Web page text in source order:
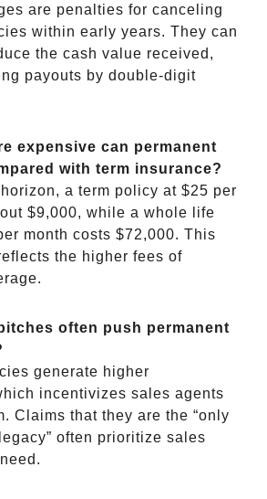
are penalties for canceling
within early years. They can
the cash value received,
payouts by double-digit
expensive can permanent
with term insurance?
a term policy at $25 per
$9,000, while a whole life
month costs $72,000. This
the higher fees of
often push permanent
generate higher
incentivizes sales agents
Claims that they are the “only
often prioritize sales